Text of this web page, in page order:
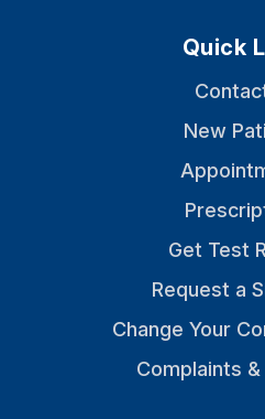
Quick
New
Get Test
Request a
Change Your
Complaints